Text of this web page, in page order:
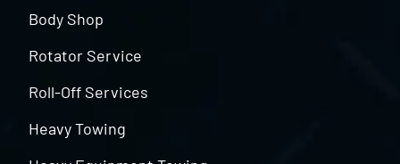
Body Shop
Rotator Service
Roll-Off Services
Heavy Towing